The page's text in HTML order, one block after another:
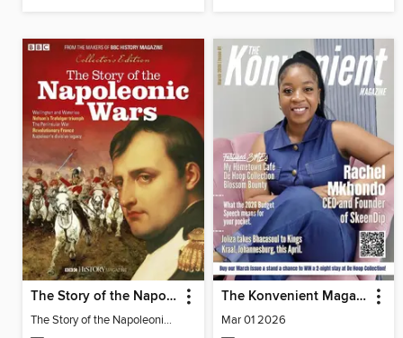
The Story of the Napoleonic Wars
The Story of the Napoleonic Wars
The Konvenient Magazine
Mar 01 2026